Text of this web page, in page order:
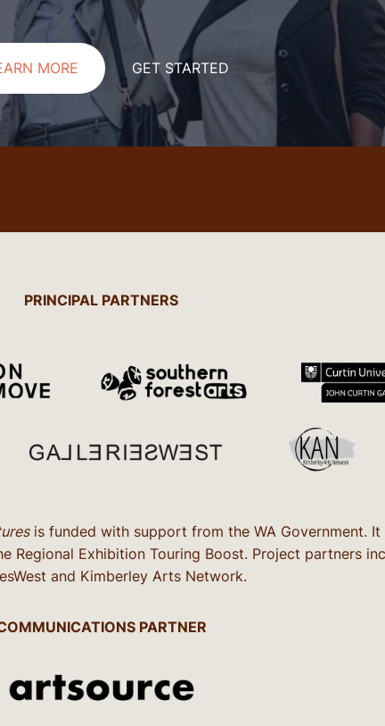
MORE GET STARTED
PRINCIPAL PARTNERS
is funded with support from the WA Government.
Regional Exhibition Touring Boost. Project partners
and Kimberley Arts Network.
PARTNER